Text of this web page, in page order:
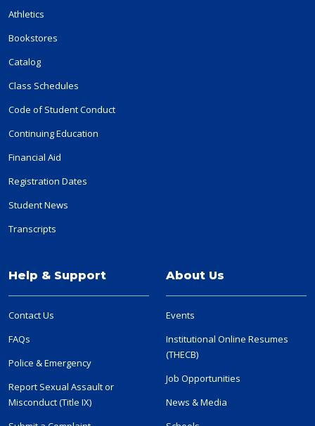
Athletics
Bookstores
Catalog
Class Schedules
Code of Student Conduct
Continuing Education
Financial Aid
Registration Dates
Student News
Transcripts
Help & Support
Contact Us
FAQs
Police & Emergency
Report Sexual Assault or
Misconduct (Title IX)
About Us
Events
Institutional Online Resumes
(THECB)
Job Opportunities
News & Media